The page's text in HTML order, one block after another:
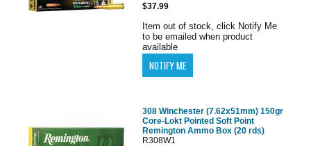
$37.99
Item out of stock, click Notify Me
to be emailed when product
available
308 Winchester (7.62x51mm) 150gr
Core-Lokt Pointed Soft Point
Remington Ammo Box (20 rds)
R308W1